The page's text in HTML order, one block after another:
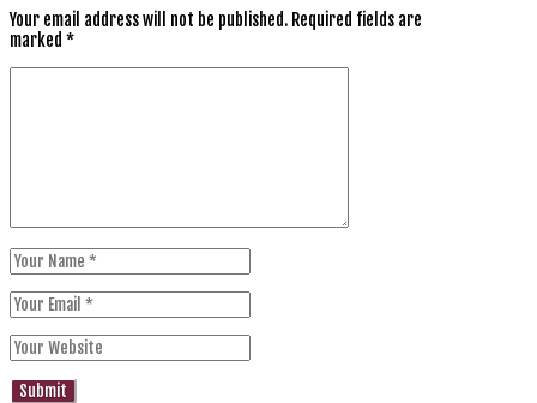
Your email address will not be published. Required fields are
marked *